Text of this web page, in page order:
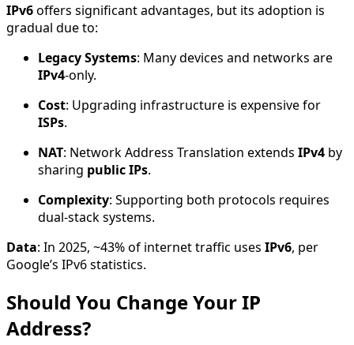
IPv6offers significant advantages, but its adoption is
gradual due to:
Legacy Systems: Many devices and networks are
IPv4-only.
Cost: Upgrading infrastructure is expensive for
ISPs.
NAT: Network Address Translation extends IPv4 by
sharing public IPs.
Complexity: Supporting both protocols requires
dual-stack systems.
Data: In 2025, ~43% of internet traffic uses IPv6, per
Google’s IPv6 statistics.
Should You Change Your IP
Address?